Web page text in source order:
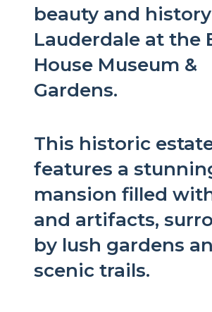
beauty and
Lauderdale at the
House Museum &
Gardens.
This historic
features a
mansion filled
and artifacts,
by lush gardens
scenic trails.